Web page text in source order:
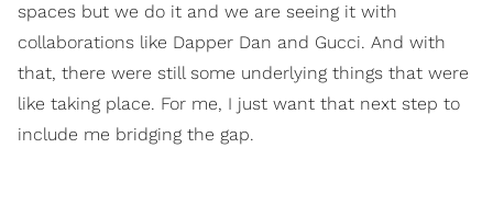
spaces but we do it and we are seeing it with
collaborations like Dapper Dan and Gucci. And with
that, there were still some underlying things that were
like taking place. For me, I just want that next step to
include me bridging the gap.